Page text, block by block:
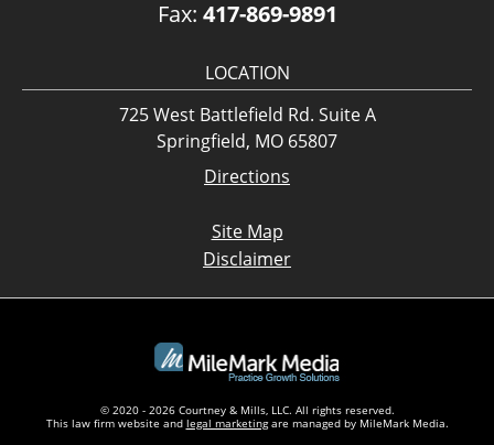
Fax: 417-869-9891
LOCATION
725 West Battlefield Rd. Suite A
Springfield, MO 65807
Directions
Site Map
Disclaimer
© 2020 - 2026 Courtney & Mills, LLC. All rights reserved.
This law firm website and legal marketingare managed by MileMark Media.